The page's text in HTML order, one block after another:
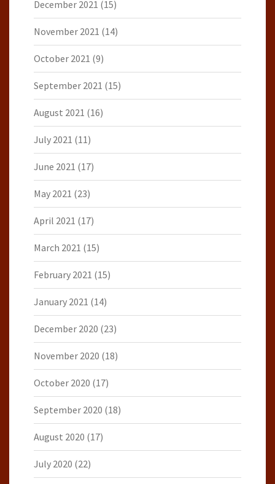
December 2021 (15)
November 2021 (14)
October 2021 (9)
September 2021 (15)
August 2021 (16)
July 2021 (11)
June 2021 (17)
May 2021 (23)
April 2021 (17)
March 2021 (15)
February 2021 (15)
January 2021 (14)
December 2020 (23)
November 2020 (18)
October 2020 (17)
September 2020 (18)
August 2020 (17)
July 2020 (22)